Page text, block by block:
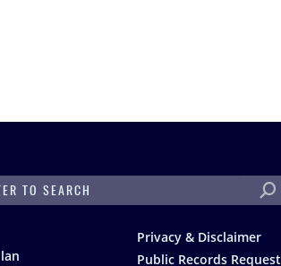
Privacy & Disclaimer
Public Records Request